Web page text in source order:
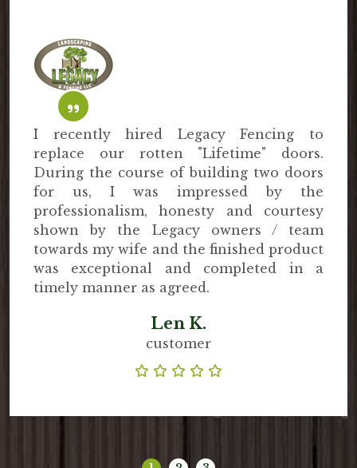
I recently hired Legacy Fencing to
replace our rotten "Lifetime" doors.
During the course of building two doors
for us, I was impressed by the
professionalism, honesty and courtesy
shown by the Legacy owners / team
towards my wife and the finished product
was exceptional and completed in a
timely manner as agreed.
Len K.
customer